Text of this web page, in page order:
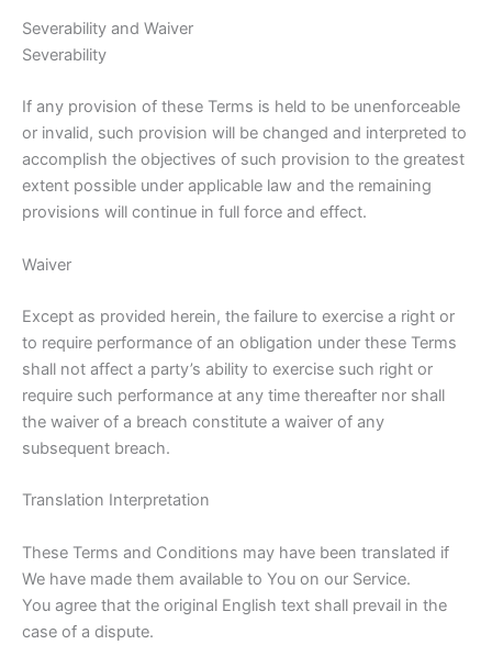
Severability and Waiver
Severability
If any provision of these Terms is held to be unenforceable
or invalid, such provision will be changed and interpreted to
accomplish the objectives of such provision to the greatest
extent possible under applicable law and the remaining
provisions will continue in full force and effect.
Waiver
Except as provided herein, the failure to exercise a right or
to require performance of an obligation under these Terms
shall not affect a party’s ability to exercise such right or
require such performance at any time thereafter nor shall
the waiver of a breach constitute a waiver of any
subsequent breach.
Translation Interpretation
These Terms and Conditions may have been translated if
We have made them available to You on our Service.
You agree that the original English text shall prevail in the
case of a dispute.